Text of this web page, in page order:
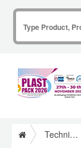
Technical Papers Plastics